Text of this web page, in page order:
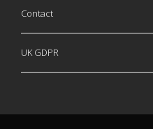
Contact
UK GDPR